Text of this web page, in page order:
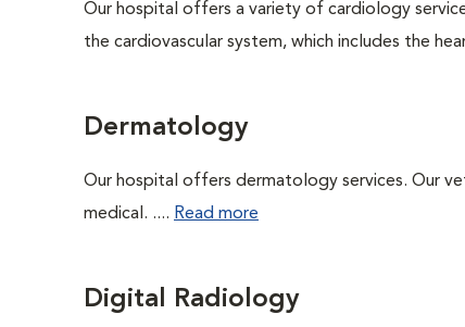
Our hospital offers a variety of cardiology
the cardiovascular system, which includes the
Dermatology
Our hospital offers dermatology services. Our
medical. .... Read more
Digital Radiology